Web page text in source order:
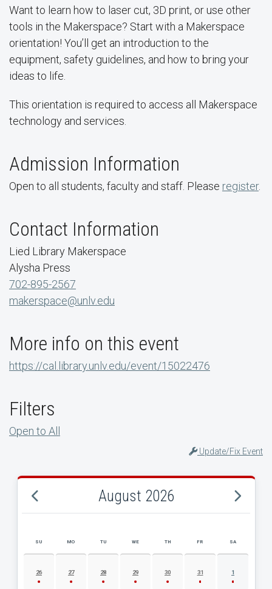
Want to learn how to laser cut, 3D print, or use other
tools in the Makerspace? Start with a Makerspace
orientation! You’ll get an introduction to the
equipment, safety guidelines, and how to bring your
ideas to life.
This orientation is required to access all Makerspace
technology and services.
Admission Information
Open to all students, faculty and staff. Please register.
Contact Information
Lied Library Makerspace
Alysha Press
702-895-2567
makerspace@unlv.edu
More info on this event
https://cal.library.unlv.edu/event/15022476
Filters
Open to All
Update/Fix Event
August 2026
AUGUST 2026 EVENT CALENDAR
SU MO TU WE TH FR SA
26 27 28 29 30 31 1